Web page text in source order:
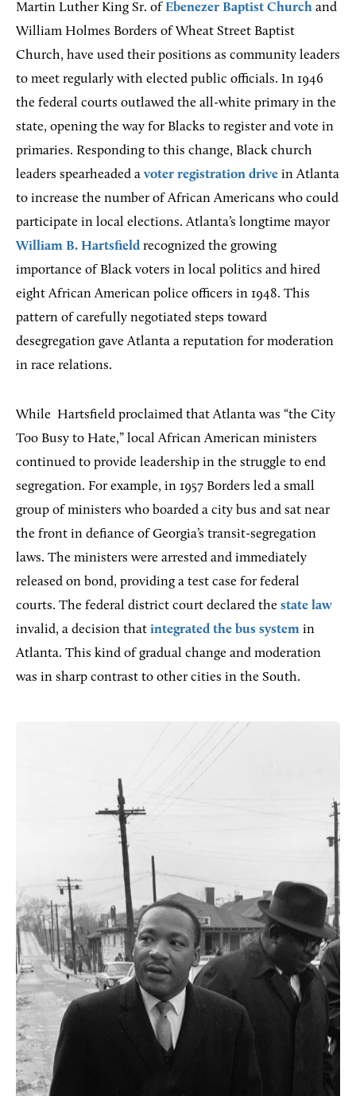
Martin Luther King Sr. ofEbenezer Baptist Church and
William Holmes Borders of Wheat Street Baptist
Church, have used their positions as community leaders
to meet regularly with elected public officials. In 1946
the federal courts outlawed the all-white primary in the
state, opening the way for Blacks to register and vote in
primaries. Responding to this change, Black church
leaders spearheaded a voter registration drive in Atlanta
to increase the number of African Americans who could
participate in local elections. Atlanta’s longtime mayor
William B. Hartsfieldrecognized the growing
importance of Black voters in local politics and hired
eight African American police officers in 1948. This
pattern of carefully negotiated steps toward
desegregation gave Atlanta a reputation for moderation
in race relations.
While Hartsfield proclaimed that Atlanta was “the City
Too Busy to Hate,” local African American ministers
continued to provide leadership in the struggle to end
segregation. For example, in 1957 Borders led a small
group of ministers who boarded a city bus and sat near
the front in defiance of Georgia’s transit-segregation
laws. The ministers were arrested and immediately
released on bond, providing a test case for federal
courts. The federal district court declared the state law
invalid, a decision that integrated the bus system in
Atlanta. This kind of gradual change and moderation
was in sharp contrast to other cities in the South.